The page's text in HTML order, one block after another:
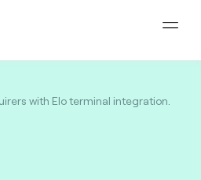
with Elo terminal integration.